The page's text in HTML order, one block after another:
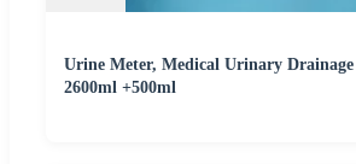
Urine Meter, Medical Urinary Drainage
2600ml +500ml